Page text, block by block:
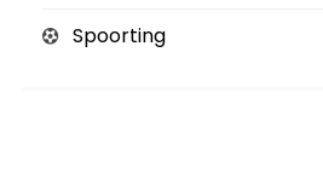
Spoorting